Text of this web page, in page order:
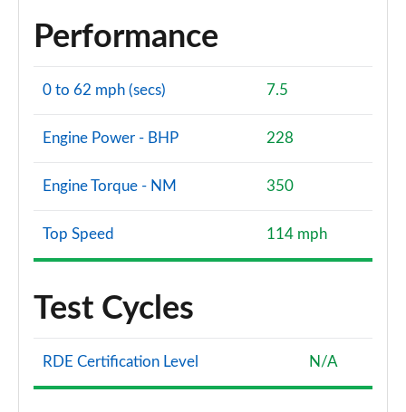
Performance
0 to 62 mph (secs) 7.5
Engine Power - BHP 228
Engine Torque - NM 350
Top Speed 114 mph
Test Cycles
RDE Certification Level N/A